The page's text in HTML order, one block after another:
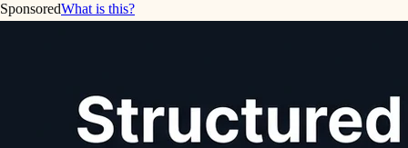
SponsoredWhat is this?